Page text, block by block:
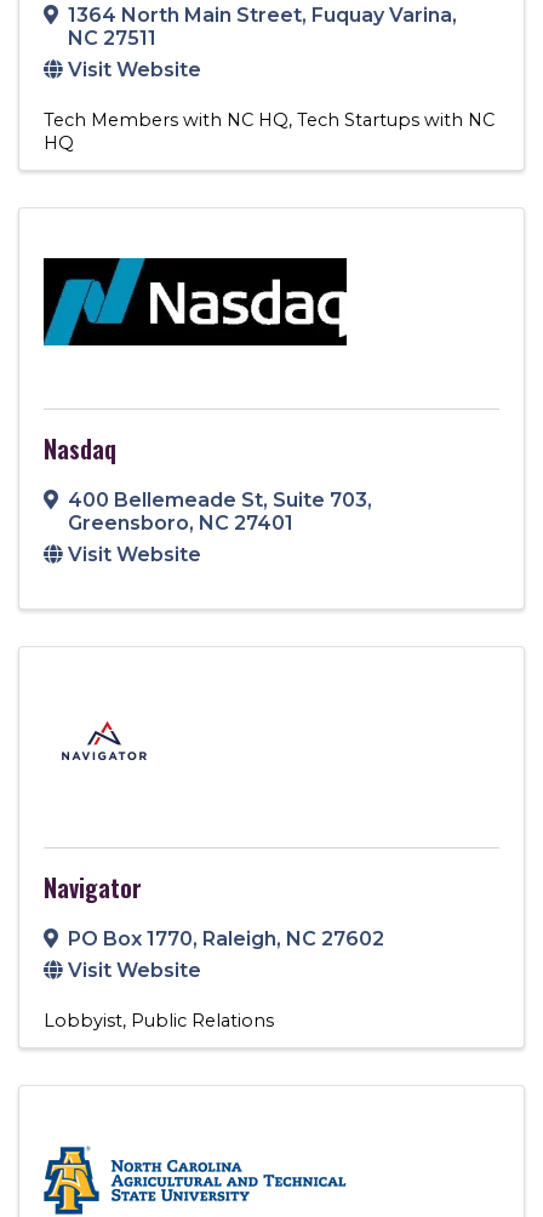
1364 North Main Street, Fuquay Varina,
NC 27511
Visit Website
Tech Members with NC HQ Tech Startups with NC
HQ
Nasdaq
400 Bellemeade St, Suite 703,
Greensboro, NC 27401
Visit Website
Navigator
PO Box 1770, Raleigh, NC 27602
Visit Website
Lobbyist Public Relations